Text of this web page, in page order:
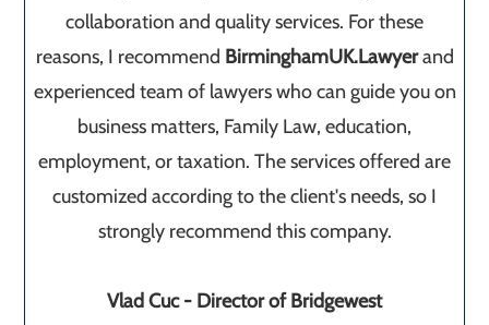
collaboration and quality services. For these
reasons, I recommend BirminghamUK.Lawyerand
experienced team of lawyers who can guide you on
business matters, Family Law, education,
employment, or taxation. The services offered are
customized according to the client's needs, so I
strongly recommend this company.
Vlad Cuc - Director of Bridgewest